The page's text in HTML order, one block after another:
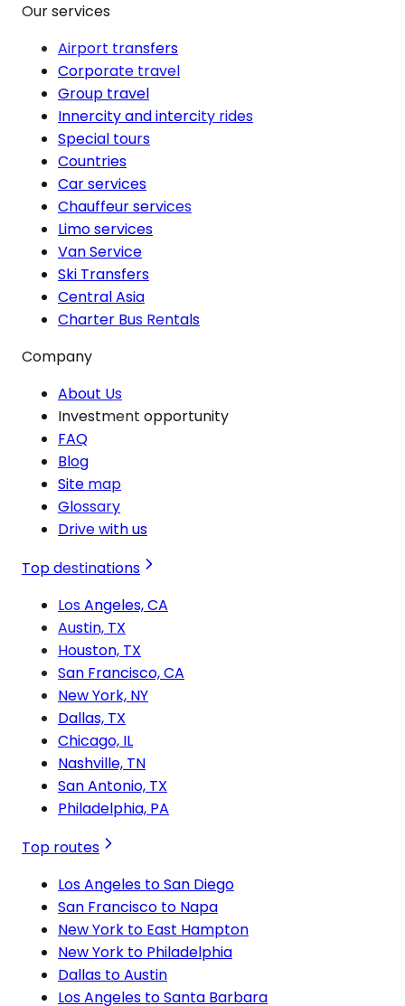
Our services
Airport transfers
Corporate travel
Group travel
Innercity and intercity rides
Special tours
Countries
Car services
Chauffeur services
Limo services
Van Service
Ski Transfers
Central Asia
Charter Bus Rentals
Company
About Us
Investment opportunity
FAQ
Blog
Site map
Glossary
Drive with us
Top destinations
Los Angeles, CA
Austin, TX
Houston, TX
San Francisco, CA
New York, NY
Dallas, TX
Chicago, IL
Nashville, TN
San Antonio, TX
Philadelphia, PA
Top routes
Los Angeles to San Diego
San Francisco to Napa
New York to East Hampton
New York to Philadelphia
Dallas to Austin
Los Angeles to Santa Barbara